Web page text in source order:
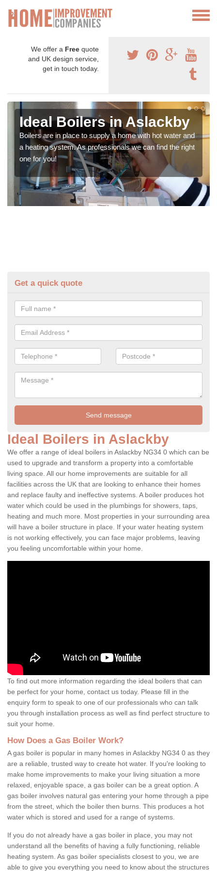
We offer a Free quote
and UK design service,
get in touch today.
Ideal Boilers in Aslackby
Boilers are in place to supply a home with hot water and
a heating system. As professionals we can find the right
one for you!
Get a quick quote
Ideal Boilers in Aslackby
We offer a range of ideal boilers in Aslackby NG34 0 which can be
used to upgrade and transform a property into a comfortable
living space. All our home improvements are suitable for all
facilities across the UK that are looking to enhance their homes
and replace faulty and ineffective systems. A boiler produces hot
water which could be used in the plumbings for showers, taps,
heating and much more. Most properties in your surrounding area
will have a boiler structure in place. If your water heating system
is not working effectively, you can face major problems, leaving
you feeling uncomfortable within your home.
To find out more information regarding the ideal boilers that can
be perfect for your home, contact us today. Please fill in the
enquiry form to speak to one of our professionals who can talk
you through installation process as well as find perfect structure to
suit your home.
How Does a Gas Boiler Work?
A gas boiler is popular in many homes in Aslackby NG34 0 as they
are a reliable, trusted way to create hot water. If you're looking to
make home improvements to make your living situation a more
relaxed, enjoyable space, a gas boiler can be a great option. A
gas boiler involves natural gas entering your home through a pipe
from the street, which the boiler then burns. This produces a hot
water which is stored and used for a range of systems.
If you do not already have a gas boiler in place, you may not
understand all the benefits of having a fully functioning, reliable
heating system. As gas boiler specialists closest to you, we are
able to give you everything you need to know about the structures